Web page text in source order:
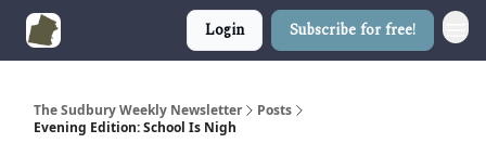
Login Subscribe for free!
The Sudbury Weekly Newsletter
Posts
Evening Edition: School Is Nigh